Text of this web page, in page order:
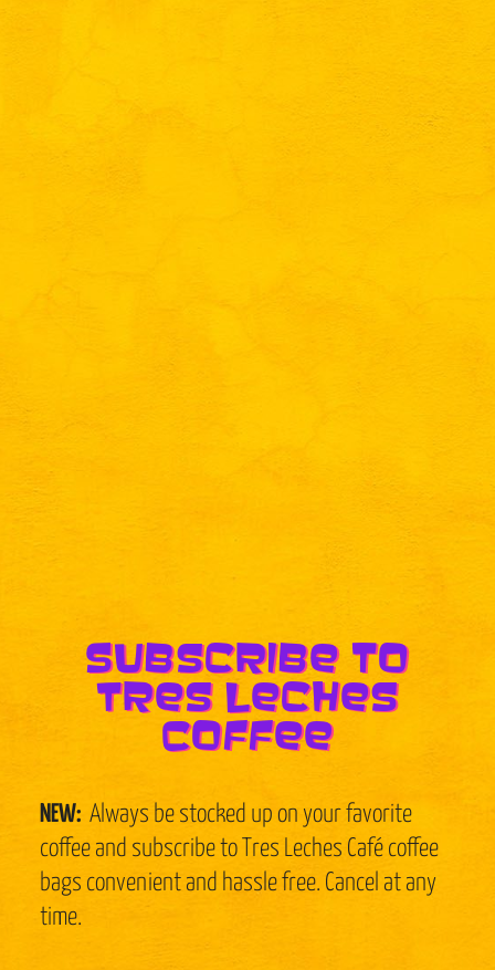
Subscribe to
Tres Leches
Coffee
NEW: Always be stocked up on your favorite
coffee and subscribe to Tres Leches Café coffee
bags convenient and hassle free. Cancel at any
time.